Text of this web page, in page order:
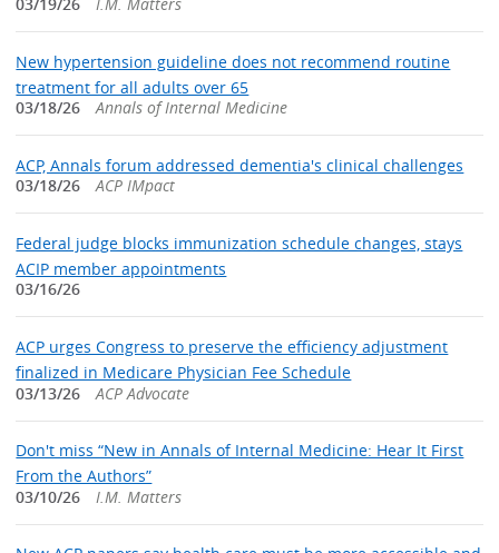
New hypertension guideline does not recommend routine
treatment for all adults over 65
03/18/26
Annals of Internal Medicine
ACP, Annals forum addressed dementia's clinical challenges
03/18/26
ACP IMpact
Federal judge blocks immunization schedule changes, stays
ACIP member appointments
03/16/26
ACP urges Congress to preserve the efficiency adjustment
finalized in Medicare Physician Fee Schedule
03/13/26
ACP Advocate
Don't miss “New in Annals of Internal Medicine: Hear It First
From the Authors”
03/10/26
I.M. Matters